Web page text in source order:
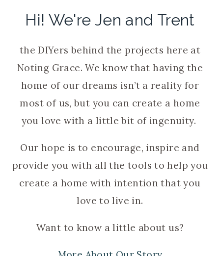
Hi! We're Jen and Trent
the DIYers behind the projects here at
Noting Grace. We know that having the
home of our dreams isn’t a reality for
most of us, but you can create a home
you love with a little bit of ingenuity.
Our hope is to encourage, inspire and
provide you with all the tools to help you
create a home with intention that you
love to live in.
Want to know a little about us?